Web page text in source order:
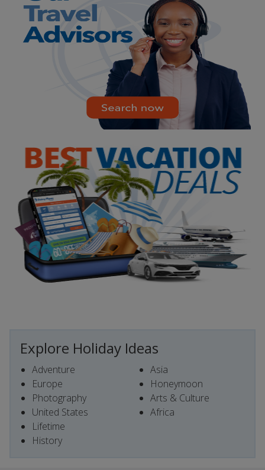
Explore Holiday Ideas
Adventure
Europe
Photography
United States
Lifetime
History
Asia
Honeymoon
Arts & Culture
Africa